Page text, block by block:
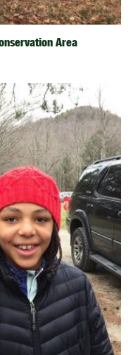
Area